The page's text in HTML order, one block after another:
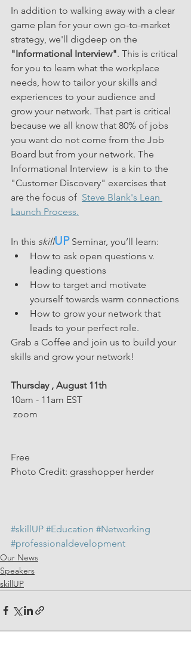
In addition to walking away with a clear
game plan for your own go-to-market
strategy, we'll digdeep on the
"Informational Interview". This is critical
for you to learn what the workplace
needs, how to tailor your skills and
experiences to your audience and
grow your network. That part is critical
because we all know that 80% of jobs
you want do not come from the Job
Board but from your network. The
Informational Interview  is a kin to the
"Customer Discovery" exercises that
are the focus of Steve Blank's Lean
Launch Process.
In this skillUP Seminar, you’ll learn:
How to ask open questions v.
leading questions
How to target and motivate
yourself towards warm connections
How to grow your network that
leads to your perfect role.
Grab a Coffee and join us to build your
skills and grow your network!
Thursday , August 11th
10am - 11am EST
zoom
Free
﻿Photo Credit: grasshopper herder
#skillUP #Education #Networking
#professionaldevelopment
Our News
Speakers
skillUP